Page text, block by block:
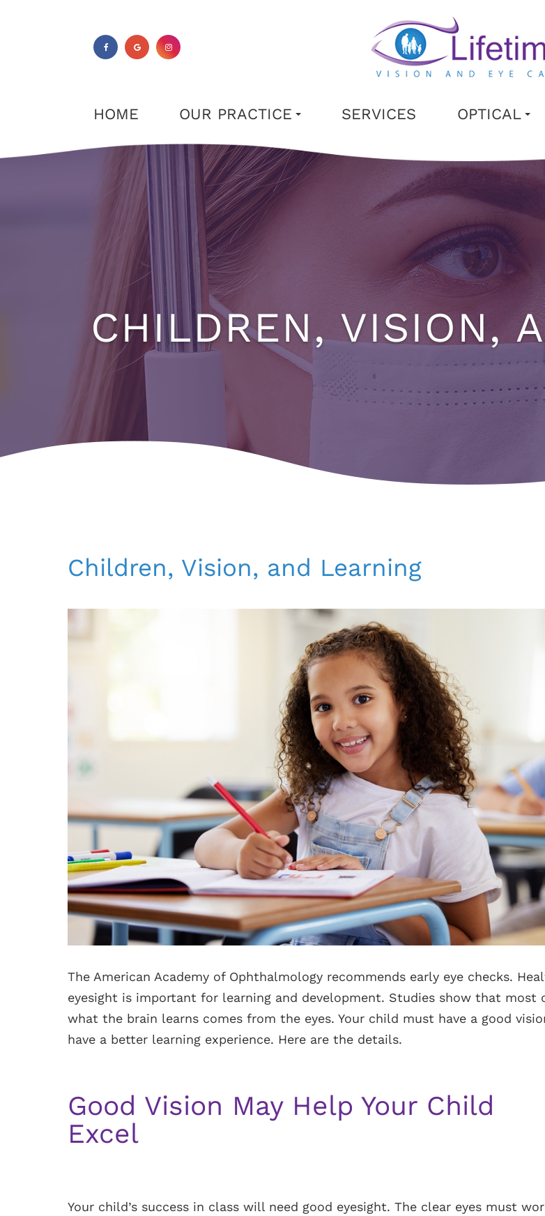
HOME OUR PRACTICE SERVICES OPTICAL
CHILDREN, VISION,
Children, Vision, and Learning
The American Academy of Ophthalmology recommends early eye checks.
eyesight is important for learning and development. Studies show that most
what the brain learns comes from the eyes. Your child must have a good
have a better learning experience. Here are the details.
Good Vision May Help Your Child
Excel
Your child’s success in class will need good eyesight. The clear eyes must